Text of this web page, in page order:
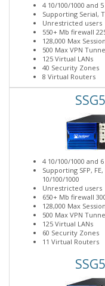
4 10/100/1000 and
Supporting Serial,
Unrestricted users
550+ Mb firewall
128,000 Max
500 Max VPN
125 Virtual LANs
40 Security Zones
8 Virtual Routers
4 10/100/1000 and
Supporting SFP, FE,
10/100/1000
Unrestricted users
650+ Mb firewall
128,000 Max
500 Max VPN
125 Virtual LANs
60 Security Zones
11 Virtual Routers